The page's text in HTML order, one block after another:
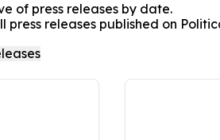
of press releases by date.
releases published on